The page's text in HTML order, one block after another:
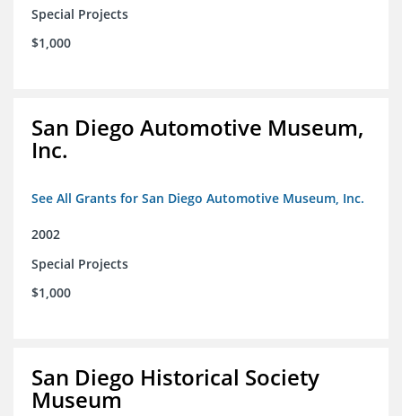
Special Projects
$1,000
San Diego Automotive Museum,
Inc.
See All Grants for San Diego Automotive Museum, Inc.
2002
Special Projects
$1,000
San Diego Historical Society
Museum